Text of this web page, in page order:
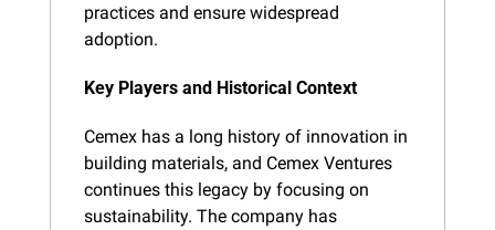
practices and ensure widespread
adoption.
Key Players and Historical Context
Cemex has a long history of innovation in
building materials, and Cemex Ventures
continues this legacy by focusing on
sustainability. The company has